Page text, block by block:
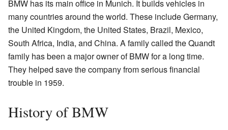
BMW has its main office in Munich. It builds vehicles in
many countries around the world. These include Germany,
the United Kingdom, the United States, Brazil, Mexico,
South Africa, India, and China. A family called the Quandt
family has been a major owner of BMW for a long time.
They helped save the company from serious financial
trouble in 1959.
History of BMW